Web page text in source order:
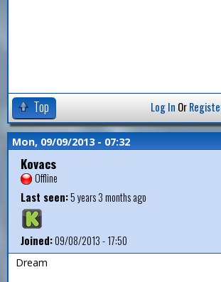
Top Log In Or
Mon, 09/09/2013 - 07:32
Kovacs
Offline
Last seen:5 years 3 months ago
Joined:09/08/2013 - 17:50
Dream